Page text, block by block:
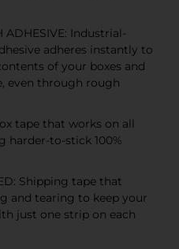
ADHESIVE: Industrial-
adheres instantly to
of your boxes and
even through rough
tape that works on all
harder-to-stick 100%
Shipping tape that
and tearing to keep your
just one strip on each